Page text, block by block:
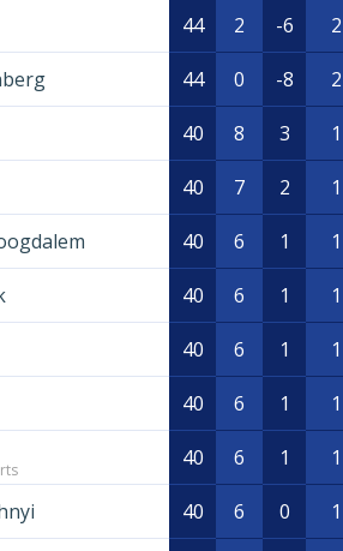
44 2 -6 2
44 0 -8 2
40 8 3 1
40 7 2 1
40 6 1 1
40 6 1 1
40 6 1 1
40 6 1 1
40 6 1 1
40 6 0 1